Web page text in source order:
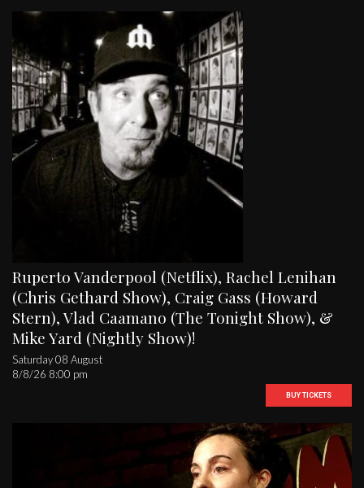
Ruperto Vanderpool (Netflix), Rachel Lenihan
(Chris Gethard Show), Craig Gass (Howard
Stern), Vlad Caamano (The Tonight Show), &
Mike Yard (Nightly Show)!
Saturday 08 August
8/8/26 8:00 pm
BUY TICKETS